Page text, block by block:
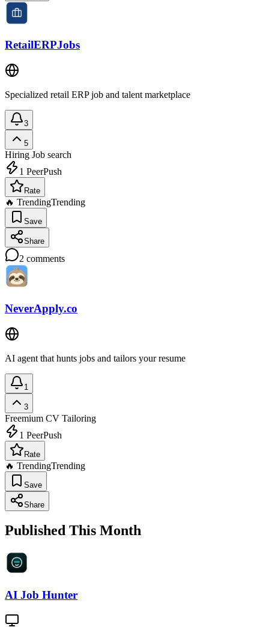
RetailERPJobs
Specialized retail ERP job and talent marketplace
3
5
Hiring Job search
1 PeerPush
Rate
🔥 TrendingTrending
Save
Share
2 comments
NeverApply.co
AI agent that hunts jobs and tailors your resume
1
3
Freemium CV Tailoring
1 PeerPush
Rate
🔥 TrendingTrending
Save
Share
Published This Month
AI Job Hunter